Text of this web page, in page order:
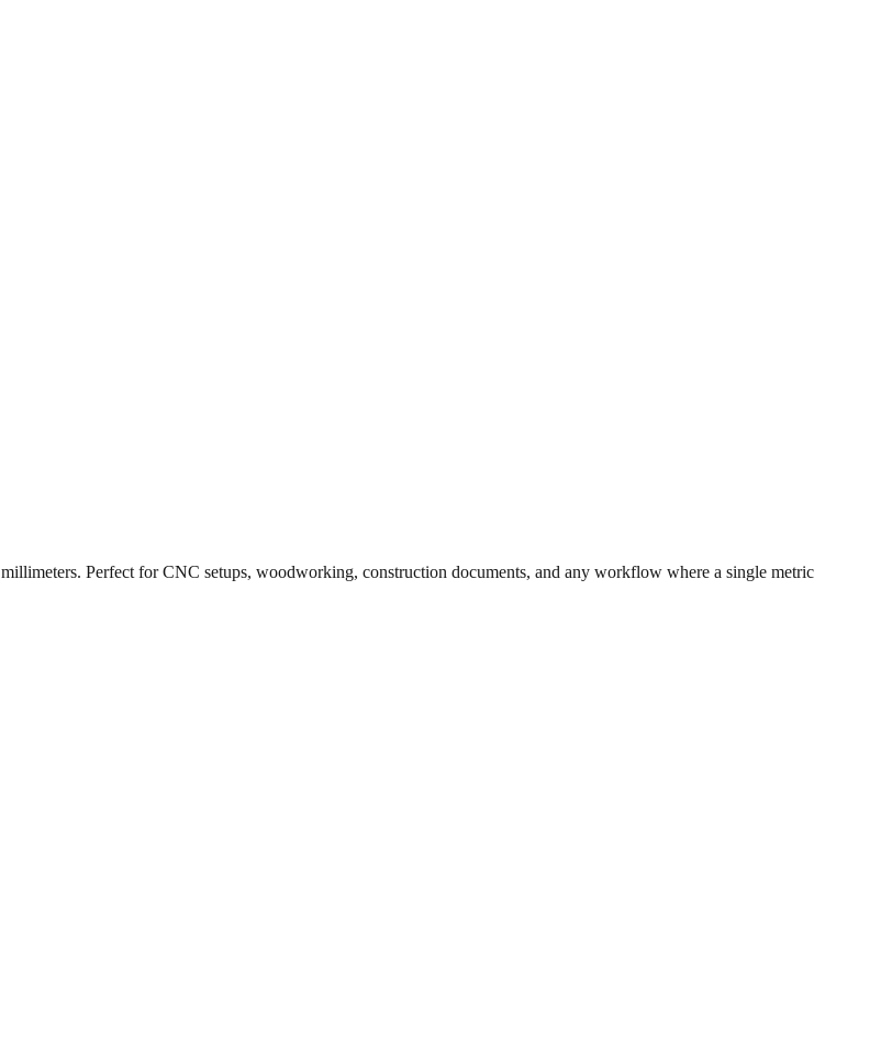
millimeters. Perfect for CNC setups, woodworking, construction documents, and any workflow where a single metric